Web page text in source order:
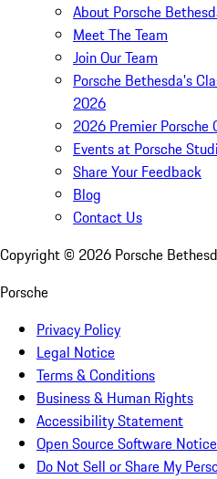
About Porsche
Meet The Team
Join Our Team
Porsche Bethesda's
2026
2026 Premier Porsche
Events at Porsche
Share Your Feedback
Blog
Contact Us
Copyright © 2026 Porsche
Porsche
Privacy Policy
Legal Notice
Terms & Conditions
Business & Human Rights
Accessibility Statement
Open Source Software Notice
Do Not Sell or Share My